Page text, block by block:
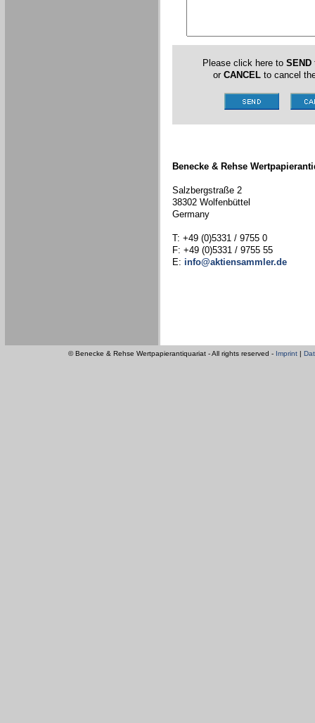
Please click here to SEND
or CANCELto cancel
Benecke & Rehse
Salzbergstraße 2
38302 Wolfenbüttel
Germany
T: +49 (0)5331 / 9755 0
F: +49 (0)5331 / 9755 55
E: info@aktiensammler.de
© Benecke & Rehse Wertpapierantiquariat - All rights reserved - Imprint |